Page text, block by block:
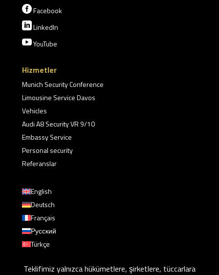
Facebook
LinkedIn
YouTube
Hizmetler
Munich Security Conference
Limousine Service Davos
Vehicles
Audi A8 Security VR 9/10
Embassy Service
Personal security
Referanslar
English
Deutsch
Français
Русский
Türkçe
Teklifimiz yalnızca hükümetlere, şirketlere, tüccarlara